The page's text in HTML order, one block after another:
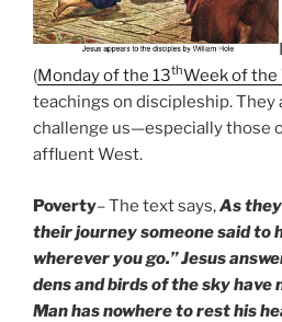
(Monday of the 13thWeek of the
teachings on discipleship. They
challenge us—especially those
affluent West.
Poverty– The text says,As
their journey someone said to
wherever you go.” Jesus
dens and birds of the sky have
Man has nowhere to rest his